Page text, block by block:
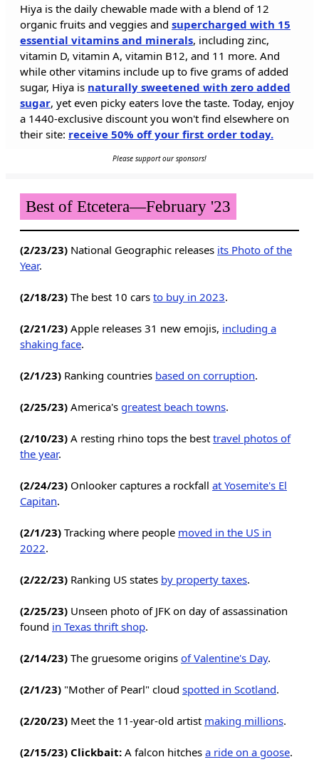
Hiya is the daily chewable made with a blend of 12
organic fruits and veggies and supercharged with 15
essential vitamins and minerals, including zinc,
vitamin D, vitamin A, vitamin B12, and 11 more. And
while other vitamins include up to five grams of added
sugar, Hiya is naturally sweetened with zero added
sugar, yet even picky eaters love the taste. Today, enjoy
a 1440-exclusive discount you won't find elsewhere on
their site: receive 50% off your first order today.
Please support our sponsors!
Best of Etcetera—February '23
(2/23/23) National Geographic releases its Photo of the
Year.
(2/18/23) The best 10 cars to buy in 2023.
(2/21/23) Apple releases 31 new emojis, including a
shaking face.
(2/1/23) Ranking countries based on corruption.
(2/25/23) America's greatest beach towns.
(2/10/23) A resting rhino tops the best travel photos of
the year.
(2/24/23) Onlooker captures a rockfall at Yosemite's El
Capitan.
(2/1/23) Tracking where people moved in the US in
2022.
(2/22/23) Ranking US states by property taxes.
(2/25/23) Unseen photo of JFK on day of assassination
found in Texas thrift shop.
(2/14/23) The gruesome origins of Valentine's Day.
(2/1/23) "Mother of Pearl" cloud spotted in Scotland.
(2/20/23) Meet the 11-year-old artist making millions.
(2/15/23) Clickbait: A falcon hitches a ride on a goose.